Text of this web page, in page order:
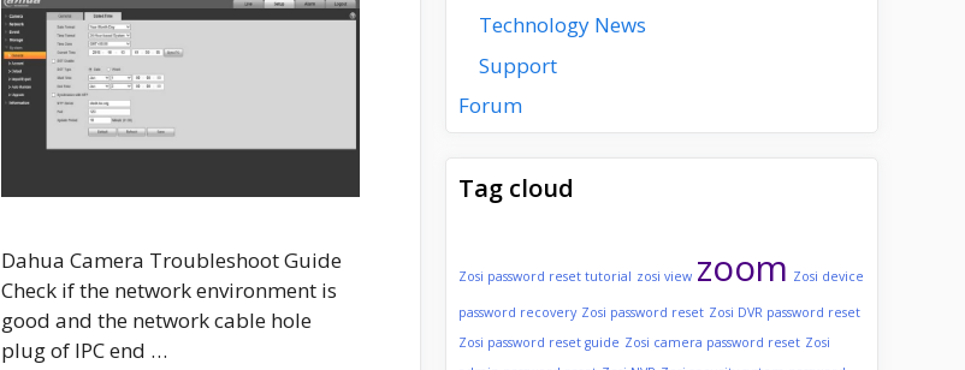
Dahua Camera Troubleshoot Guide
Check if the network environment is
good and the network cable hole
plug of IPC end …
Technology News
Support
Forum
Tag cloud
Zosi password reset tutorial zosi view zoom Zosi device
password recovery Zosi password reset Zosi DVR password reset
Zosi password reset guide Zosi camera password reset Zosi